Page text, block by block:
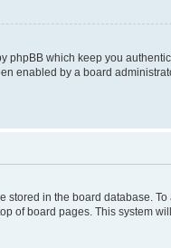
phpBB which keep you
enabled by a board
stored in the board database.
of board pages. This system